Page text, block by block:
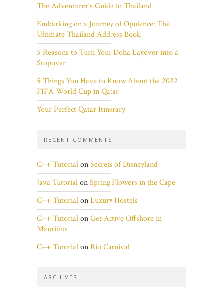
The Adventurer’s Guide to Thailand
Embarking on a Journey of Opulence: The
Ultimate Thailand Address Book
5 Reasons to Turn Your Doha Layover into a
Stopover
5 Things You Have to Know About the 2022
FIFA World Cup in Qatar
Your Perfect Qatar Itinerary
RECENT COMMENTS
C++ TutorialonSecrets of Disneyland
Java TutorialonSpring Flowers in the Cape
C++ TutorialonLuxury Hostels
C++ TutorialonGet Active Offshore in
Mauritius
C++ TutorialonRio Carnival
ARCHIVES